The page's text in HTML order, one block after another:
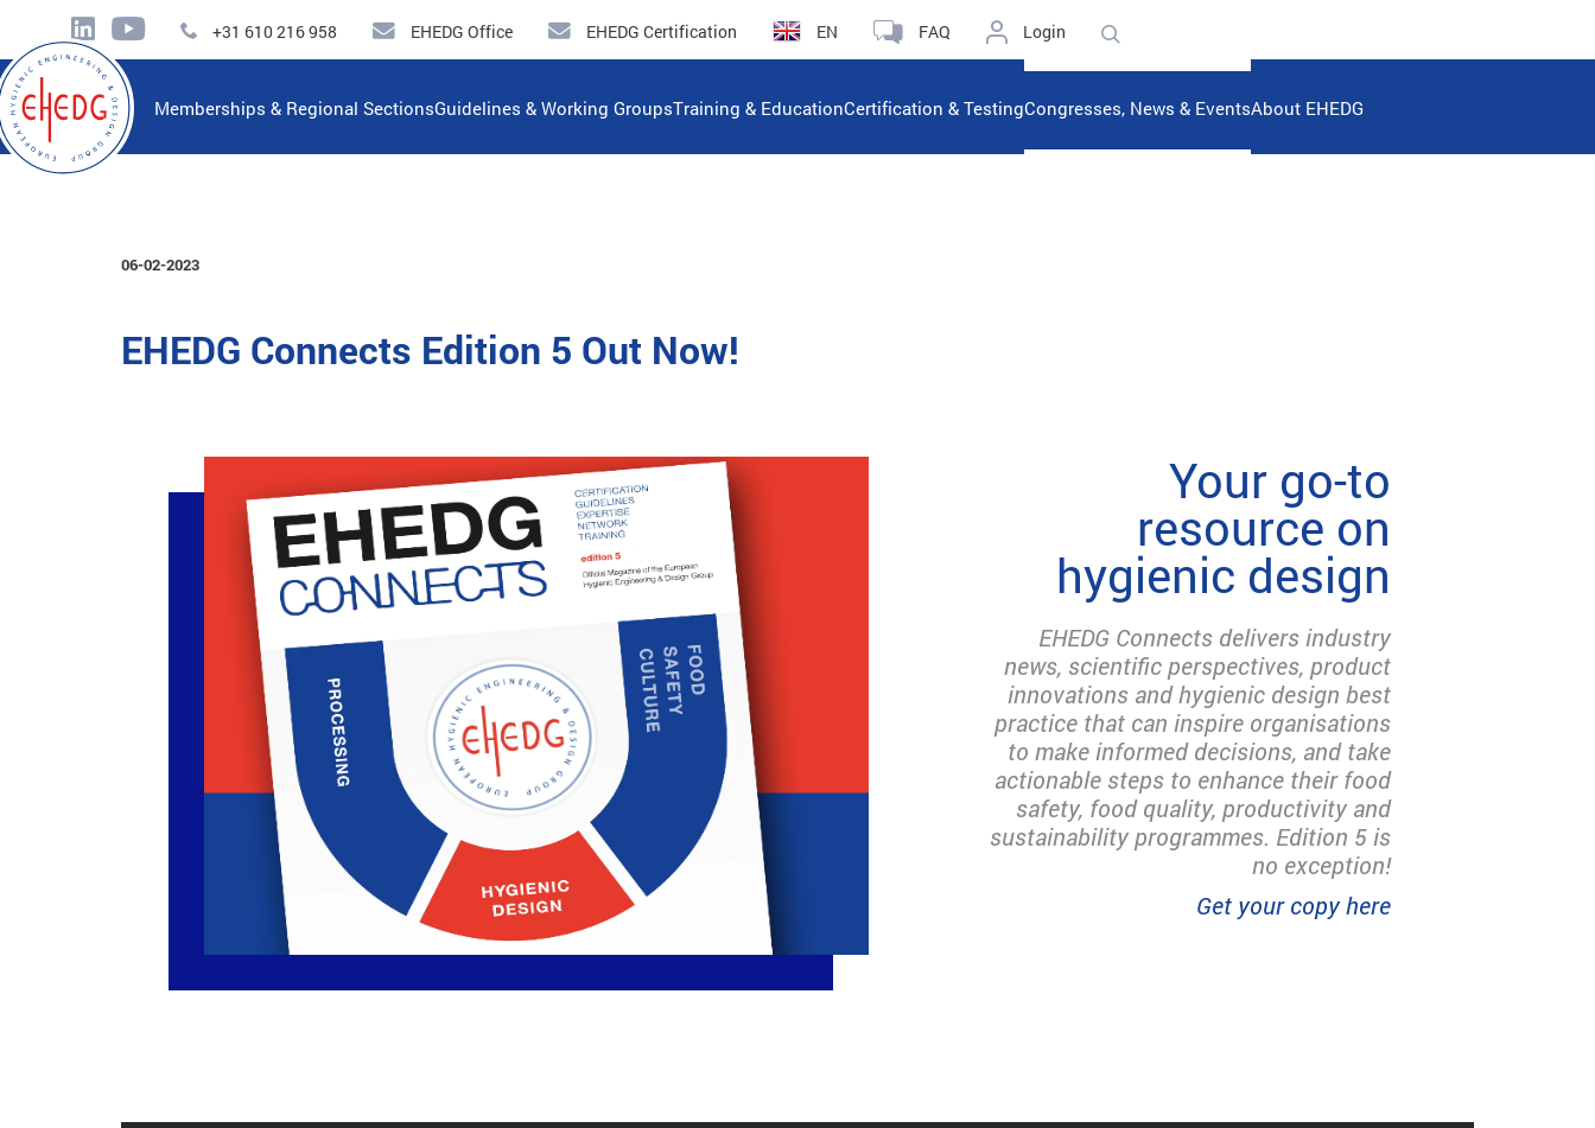
+31 610 216 958 EHEDG Office EHEDG Certification EN FAQ Login
Memberships & Regional SectionsGuidelines & Working GroupsTraining & EducationCertification & TestingCongresses, News & EventsAbout EHEDG
06-02-2023
EHEDG Connects Edition 5 Out Now!
Your go-to
resource on
hygienic design
EHEDG Connects delivers industry
news, scientific perspectives, product
innovations and hygienic design best
practice that can inspire organisations
to make informed decisions, and take
actionable steps to enhance their food
safety, food quality, productivity and
sustainability programmes. Edition 5 is
no exception!
Get your copy here